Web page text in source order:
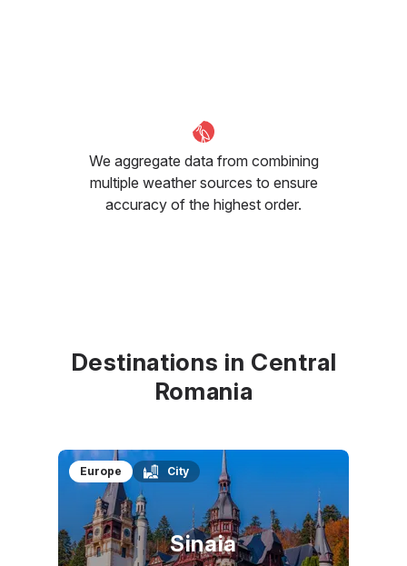
We aggregate data from combining
multiple weather sources to ensure
accuracy of the highest order.
Destinations in Central
Romania
Europe City
Sinaia